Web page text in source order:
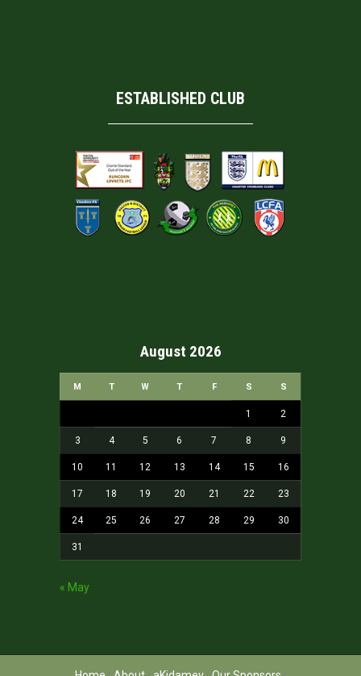
ESTABLISHED CLUB
August 2026
M T W T F S S
1 2
3 4 5 6 7 8 9
10 11 12 13 14 15 16
17 18 19 20 21 22 23
24 25 26 27 28 29 30
31
« May